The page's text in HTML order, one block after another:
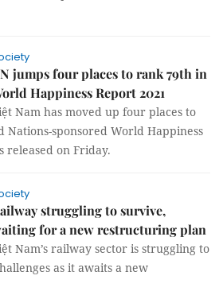
jumps four places to rank 79th in
Happiness Report 2021
Nam has moved up four places to
sponsored World Happiness
released on Friday.
struggling to survive,
for a new restructuring plan
Nam’s railway sector is struggling to
as it awaits a new